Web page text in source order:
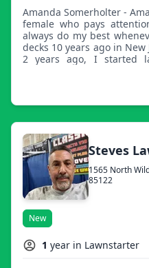
Amanda Somerholter - Amandas home services: Yes, I'm a
female who pays
always do my best
decks 10 years ago in
2 years ago, I started
painting interior and
bother me and I enjoy
however, I prefer to do
Steves
1565 North
85122
New
1 year in Lawnstarter